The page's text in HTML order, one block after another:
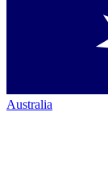
Australia